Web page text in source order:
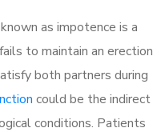
as impotence is a
to maintain an erection
both partners during
could be the indirect
conditions. Patients